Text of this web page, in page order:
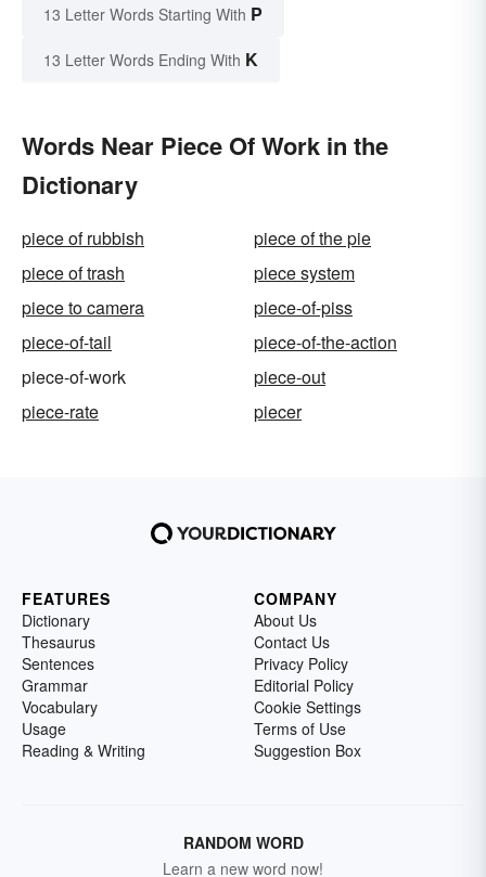
13 Letter Words Starting With P
13 Letter Words Ending With K
Words Near Piece Of Work in the
Dictionary
piece of rubbish
piece of the pie
piece of trash
piece system
piece to camera
piece-of-piss
piece-of-tail
piece-of-the-action
piece-of-work
piece-out
piece-rate
piecer
FEATURES
Dictionary
Thesaurus
Sentences
Grammar
Vocabulary
Usage
Reading & Writing
COMPANY
About Us
Contact Us
Privacy Policy
Editorial Policy
Cookie Settings
Terms of Use
Suggestion Box
RANDOM WORD
Learn a new word now!